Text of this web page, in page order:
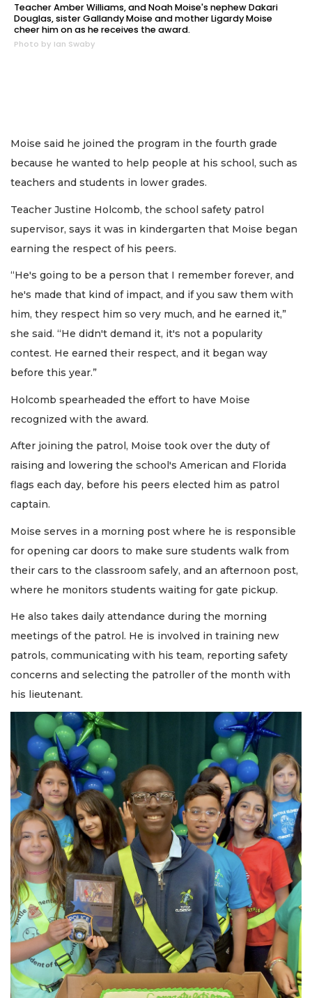
Teacher Amber Williams, and Noah Moise's nephew Dakari
Douglas, sister Gallandy Moise and mother Ligardy Moise
cheer him on as he receives the award.
Photo by Ian Swaby
Moise said he joined the program in the fourth grade
because he wanted to help people at his school, such as
teachers and students in lower grades.
Teacher Justine Holcomb, the school safety patrol
supervisor, says it was in kindergarten that Moise began
earning the respect of his peers.
“He's going to be a person that I remember forever, and
he's made that kind of impact, and if you saw them with
him, they respect him so very much, and he earned it,”
she said. “He didn't demand it, it's not a popularity
contest. He earned their respect, and it began way
before this year.”
Holcomb spearheaded the effort to have Moise
recognized with the award.
After joining the patrol, Moise took over the duty of
raising and lowering the school's American and Florida
flags each day, before his peers elected him as patrol
captain.
Moise serves in a morning post where he is responsible
for opening car doors to make sure students walk from
their cars to the classroom safely, and an afternoon post,
where he monitors students waiting for gate pickup.
He also takes daily attendance during the morning
meetings of the patrol. He is involved in training new
patrols, communicating with his team, reporting safety
concerns and selecting the patroller of the month with
his lieutenant.